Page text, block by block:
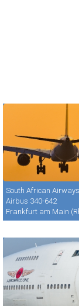
South African Airways
Airbus 340-642
Frankfurt am Main